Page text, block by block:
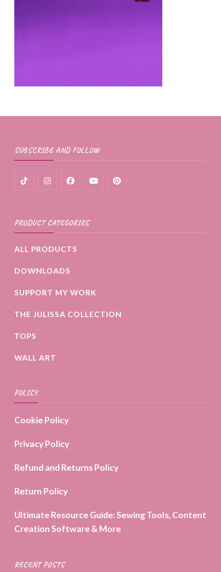
SUBSCRIBE AND FOLLOW
PRODUCT CATEGORIES
ALL PRODUCTS
DOWNLOADS
SUPPORT MY WORK
THE JULISSA COLLECTION
TOPS
WALL ART
POLICY
Cookie Policy
Privacy Policy
Refund and Returns Policy
Return Policy
Ultimate Resource Guide: Sewing Tools, Content
Creation Software & More
RECENT POSTS